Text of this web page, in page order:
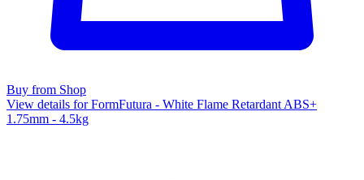
Buy from Shop
View details for FormFutura - White Flame Retardant ABS+
1.75mm - 4.5kg